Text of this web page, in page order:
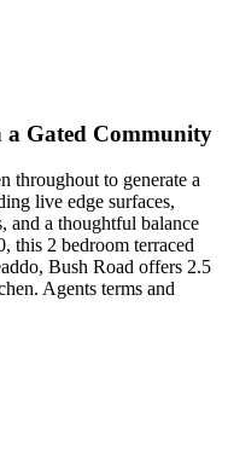
a Gated Community
throughout to generate a
live edge surfaces,
and a thoughtful balance
this 2 bedroom terraced
Bush Road offers 2.5
Agents terms and